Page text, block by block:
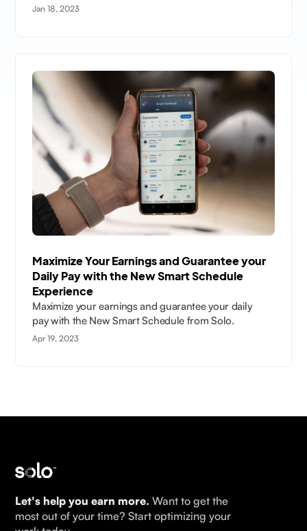
Jan 18, 2023
Maximize Your Earnings and Guarantee your
Daily Pay with the New Smart Schedule
Experience
Maximize your earnings and guarantee your daily
pay with the New Smart Schedule from Solo.
Apr 19, 2023
Let's help you earn more. Want to get the
most out of your time? Start optimizing your